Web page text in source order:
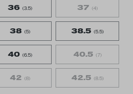
36 (3.5) 37 (4)
38 (5) 38.5 (5.5)
40 (6.5) 40.5 (7)
42 (8) 42.5 (8.5)